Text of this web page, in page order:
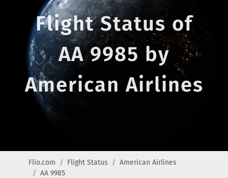
Flight Status of
AA 9985 by
American Airlines
Flio.com Flight Status
American Airlines
AA 9985